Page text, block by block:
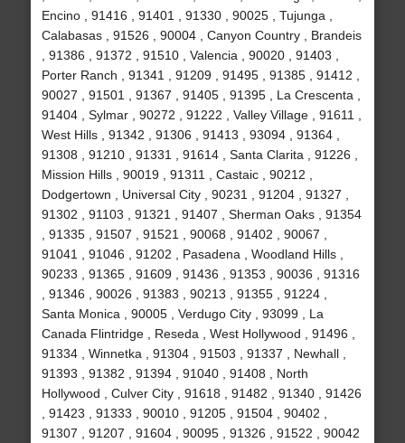
Encino , 91416 , 91401 , 91330 , 90025 , Tujunga ,
Calabasas , 91526 , 90004 , Canyon Country , Brandeis
, 91386 , 91372 , 91510 , Valencia , 90020 , 91403 ,
Porter Ranch , 91341 , 91209 , 91495 , 91385 , 91412 ,
90027 , 91501 , 91367 , 91405 , 91395 , La Crescenta ,
91404 , Sylmar , 90272 , 91222 , Valley Village , 91611 ,
West Hills , 91342 , 91306 , 91413 , 93094 , 91364 ,
91308 , 91210 , 91331 , 91614 , Santa Clarita , 91226 ,
Mission Hills , 90019 , 91311 , Castaic , 90212 ,
Dodgertown , Universal City , 90231 , 91204 , 91327 ,
91302 , 91103 , 91321 , 91407 , Sherman Oaks , 91354
, 91335 , 91507 , 91521 , 90068 , 91402 , 90067 ,
91041 , 91046 , 91202 , Pasadena , Woodland Hills ,
90233 , 91365 , 91609 , 91436 , 91353 , 90036 , 91316
, 91346 , 90026 , 91383 , 90213 , 91355 , 91224 ,
Santa Monica , 90005 , Verdugo City , 93099 , La
Canada Flintridge , Reseda , West Hollywood , 91496 ,
91334 , Winnetka , 91304 , 91503 , 91337 , Newhall ,
91393 , 91382 , 91394 , 91040 , 91408 , North
Hollywood , Culver City , 91618 , 91482 , 91340 , 91426
, 91423 , 91333 , 90010 , 91205 , 91504 , 90402 ,
91307 , 91207 , 91604 , 90095 , 91326 , 91522 , 90042